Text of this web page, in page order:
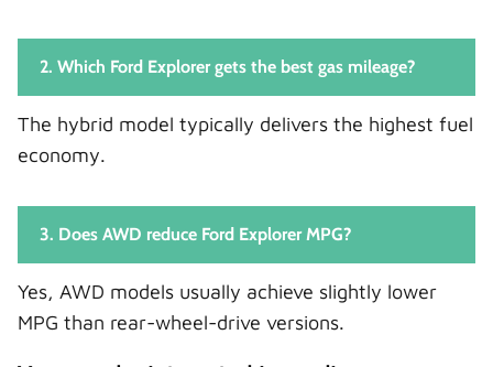
2. Which Ford Explorer gets the best gas mileage?
The hybrid model typically delivers the highest fuel
economy.
3. Does AWD reduce Ford Explorer MPG?
Yes, AWD models usually achieve slightly lower
MPG than rear-wheel-drive versions.